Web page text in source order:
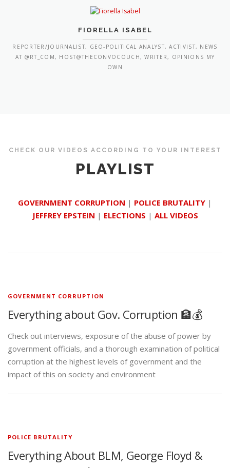
FIORELLA ISABEL
REPORTER/JOURNALIST, GEO-POLITICAL ANALYST, ACTIVIST, NEWS
AT @RT_COM, HOST@THECONVOCOUCH, WRITER, OPINIONS MY
OWN
CHECK OUR VIDEOS ACCORDING TO YOUR INTEREST
PLAYLIST
GOVERNMENT CORRUPTION | POLICE BRUTALITY |
JEFFREY EPSTEIN | ELECTIONS | ALL VIDEOS
GOVERNMENT CORRUPTION
Everything about Gov. Corruption 🏦💰
Check out interviews, exposure of the abuse of power by
government officials, and a thorough examination of political
corruption at the highest levels of government and the
impact of this on society and environment
POLICE BRUTALITY
Everything About BLM, George Floyd &